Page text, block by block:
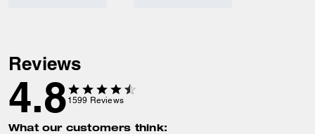
Reviews
4.8 1599 Reviews
What our customers think: